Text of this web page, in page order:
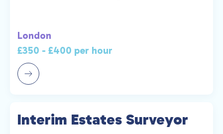
London
£350 - £400 per hour
Interim Estates Surveyor